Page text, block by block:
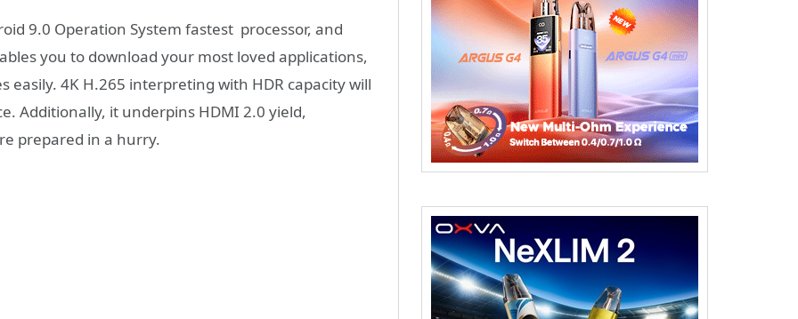
9.0 Operation System fastest processor, and
you to download your most loved applications,
4K H.265 interpreting with HDR capacity will
Additionally, it underpins HDMI 2.0 yield,
prepared in a hurry.